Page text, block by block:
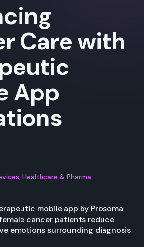
Care with
App
Healthcare & Pharma
mobile app by Prosoma
cancer patients reduce
emotions surrounding diagnosis